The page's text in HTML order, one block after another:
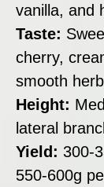
vanilla, and
Taste:
cherry,
smooth
Height:
lateral
Yield: 300-
550-600g